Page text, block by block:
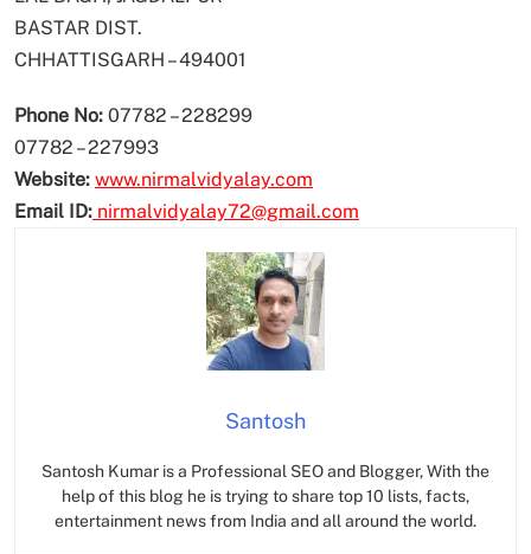
BASTAR DIST.
CHHATTISGARH – 494001
Phone No: 07782 – 228299
07782 – 227993
Website: www.nirmalvidyalay.com
Email ID: nirmalvidyalay72@gmail.com
Santosh
Santosh Kumar is a Professional SEO and Blogger, With the
help of this blog he is trying to share top 10 lists, facts,
entertainment news from India and all around the world.